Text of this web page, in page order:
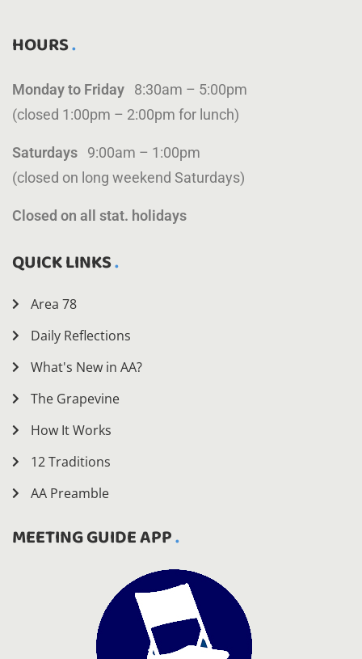
HOURS
Monday to Friday 8:30am – 5:00pm
(closed 1:00pm – 2:00pm for lunch)
Saturdays 9:00am – 1:00pm
(closed on long weekend Saturdays)
Closed on all stat. holidays
QUICK LINKS
Area 78
Daily Reflections
What's New in AA?
The Grapevine
How It Works
12 Traditions
AA Preamble
MEETING GUIDE APP